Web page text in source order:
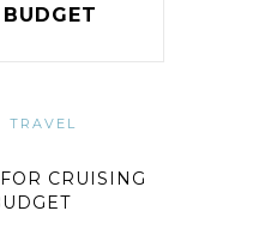
BUDGET
TRAVEL
CRUISING